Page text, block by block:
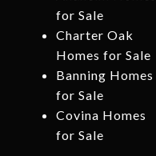
for Sale
Charter Oak
Homes for Sale
Banning Homes
for Sale
Covina Homes
for Sale